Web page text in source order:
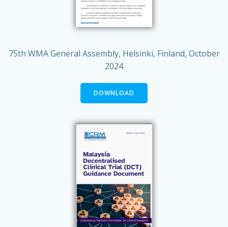
75th WMA General Assembly, Helsinki, Finland, October
2024
DOWNLOAD